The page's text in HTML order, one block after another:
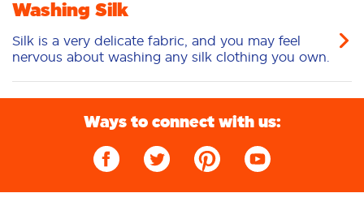
Washing Silk
Silk is a very delicate fabric, and you may feel
nervous about washing any silk clothing you own.
Ways to connect with us: